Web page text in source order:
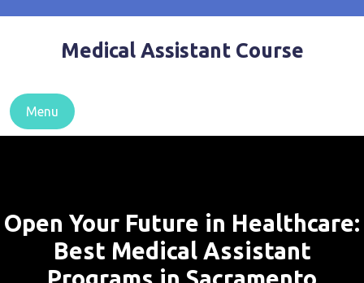
Medical Assistant Course
Menu
Open Your Future in Healthcare:
Best Medical Assistant